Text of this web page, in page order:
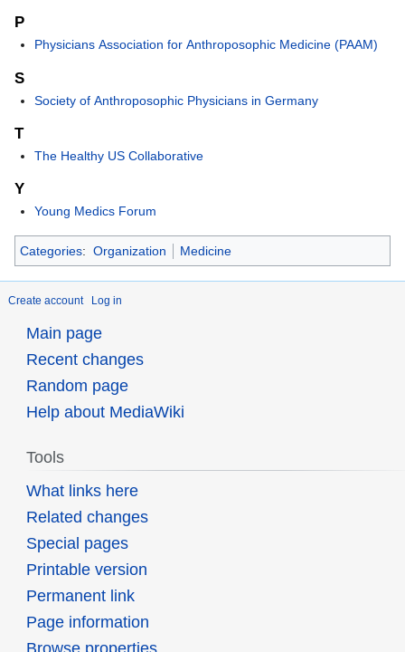
P
Physicians Association for Anthroposophic Medicine (PAAM)
S
Society of Anthroposophic Physicians in Germany
T
The Healthy US Collaborative
Y
Young Medics Forum
Categories: Organization Medicine
Create account Log in
Main page
Recent changes
Random page
Help about MediaWiki
Tools
What links here
Related changes
Special pages
Printable version
Permanent link
Page information
Browse properties